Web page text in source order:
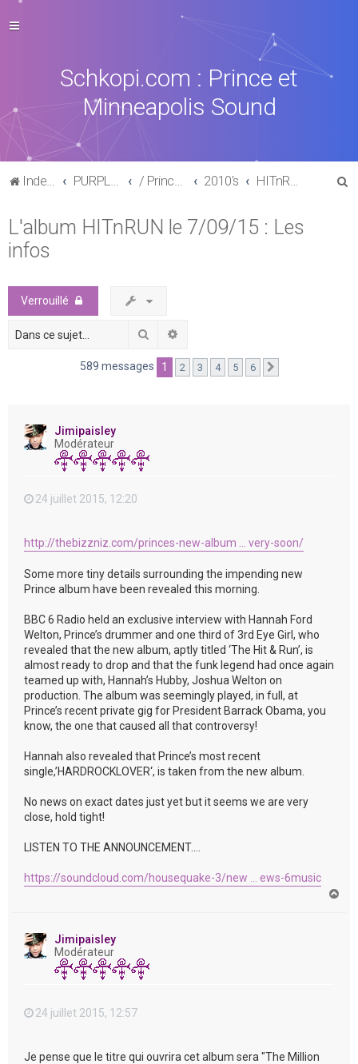
Schkopi.com : Prince et
Minneapolis Sound
Index du forum PURPLE MUSIC / Prince : La discographie officielle 2010's HITnRUN phase one (2015)
L'album HITnRUN le 7/09/15 : Les
infos
Verrouillé
Rechercher
589 messages 1 2 3 4 5 6
Jimipaisley
Modérateur
24 juillet 2015, 12:20
http://thebizzniz.com/princes-new-album ... very-soon/
Some more tiny details surrounding the impending new
Prince album have been revealed this morning.
BBC 6 Radio held an exclusive interview with Hannah Ford
Welton, Prince’s drummer and one third of 3rd Eye Girl, who
revealed that the new album, aptly titled ‘The Hit & Run’, is
almost ready to drop and that the funk legend had once again
teamed up with, Hannah’s Hubby, Joshua Welton on
production. The album was seemingly played, in full, at
Prince’s recent private gig for President Barrack Obama, you
know, the one that caused all that controversy!
Hannah also revealed that Prince’s most recent
single,’HARDROCKLOVER‘, is taken from the new album.
No news on exact dates just yet but it seems we are very
close, hold tight!
LISTEN TO THE ANNOUNCEMENT….
https://soundcloud.com/housequake-3/new ... ews-6music
Jimipaisley
Modérateur
24 juillet 2015, 12:57
Je pense que le titre qui ouvrira cet album sera "The Million